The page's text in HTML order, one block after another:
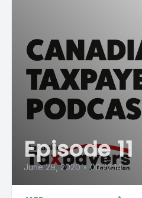
Episode 11
June 29, 2020 • 00:22:14